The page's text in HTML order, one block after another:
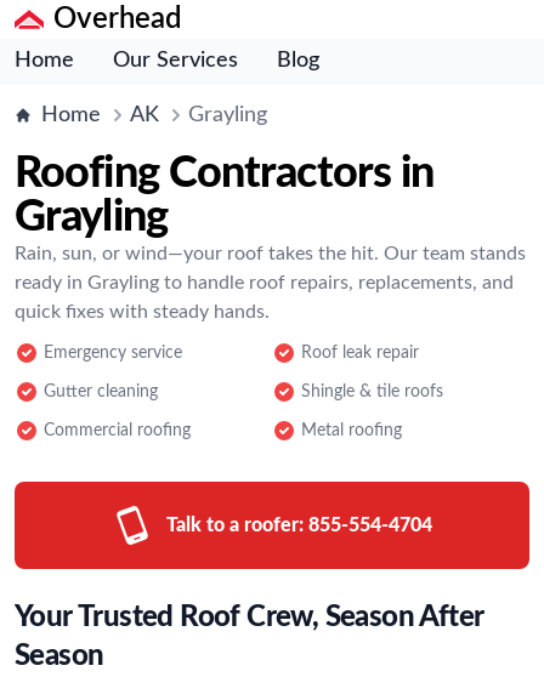
Overhead
Home Our Services Blog
Home AK Grayling
Roofing Contractors in
Grayling
Rain, sun, or wind—your roof takes the hit. Our team stands
ready in Grayling to handle roof repairs, replacements, and
quick fixes with steady hands.
Emergency service Roof leak repair
Gutter cleaning Shingle & tile roofs
Commercial roofing Metal roofing
Talk to a roofer: 855-554-4704
Your Trusted Roof Crew, Season After
Season